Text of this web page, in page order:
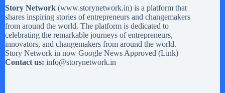
Story Network (www.storynetwork.in) is a platform that
shares inspiring stories of entrepreneurs and changemakers
from around the world. The platform is dedicated to
celebrating the remarkable journeys of entrepreneurs,
innovators, and changemakers from around the world.
Story Network in now Google News Approved (Link)
Contact us: info@storynetwork.in